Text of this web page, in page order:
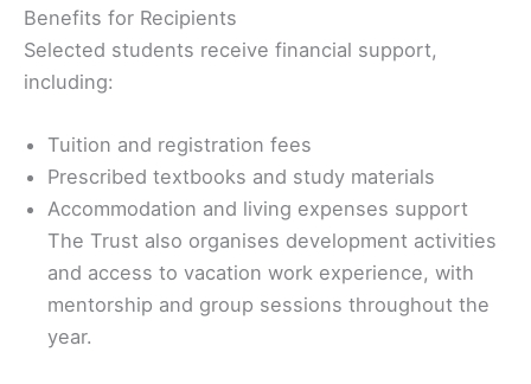
Benefits for Recipients
Selected students receive financial support,
including:
Tuition and registration fees
Prescribed textbooks and study materials
Accommodation and living expenses support
The Trust also organises development activities
and access to vacation work experience, with
mentorship and group sessions throughout the
year.